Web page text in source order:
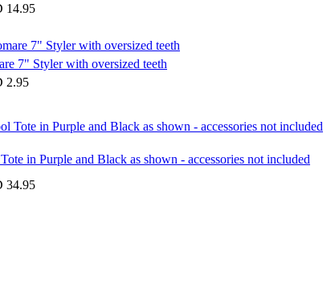
14.95
7" Styler with oversized teeth
2.95
in Purple and Black as shown - accessories not included
34.95